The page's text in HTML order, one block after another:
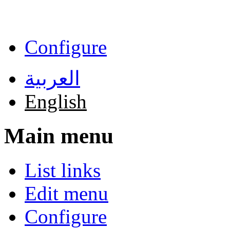
Configure
العربية
English
Main menu
List links
Edit menu
Configure